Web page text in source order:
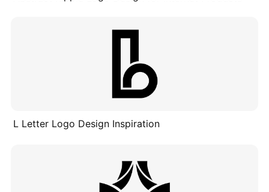
L Letter Logo Design Inspiration